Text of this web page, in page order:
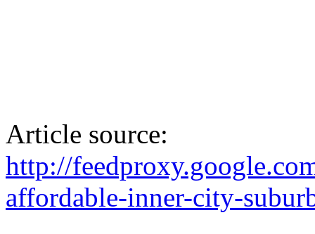
Article source:
http://
affordable-inner-city-